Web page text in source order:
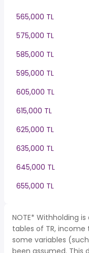
565,000 TL
575,000 TL
585,000 TL
595,000 TL
605,000 TL
615,000 TL
625,000 TL
635,000 TL
645,000 TL
655,000 TL
NOTE* Withholding
tables of TR, income
some variables
been assumed. This